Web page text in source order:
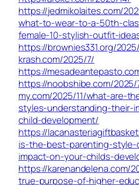
https://jedmikolaites.com/
what-to-wear-to-a-50th-
female-10-stylish-outfit-
https://brownies331.org/
krash.com/2025/7/
https://
https://noobshibe.com/2025/
my.com/2025/11/what-are-
styles-understanding-their-
child-development/
https://
is-the-best-parenting-
impact-on-your-childs-
https://karenandelena.com/
true-purpose-of-higher-